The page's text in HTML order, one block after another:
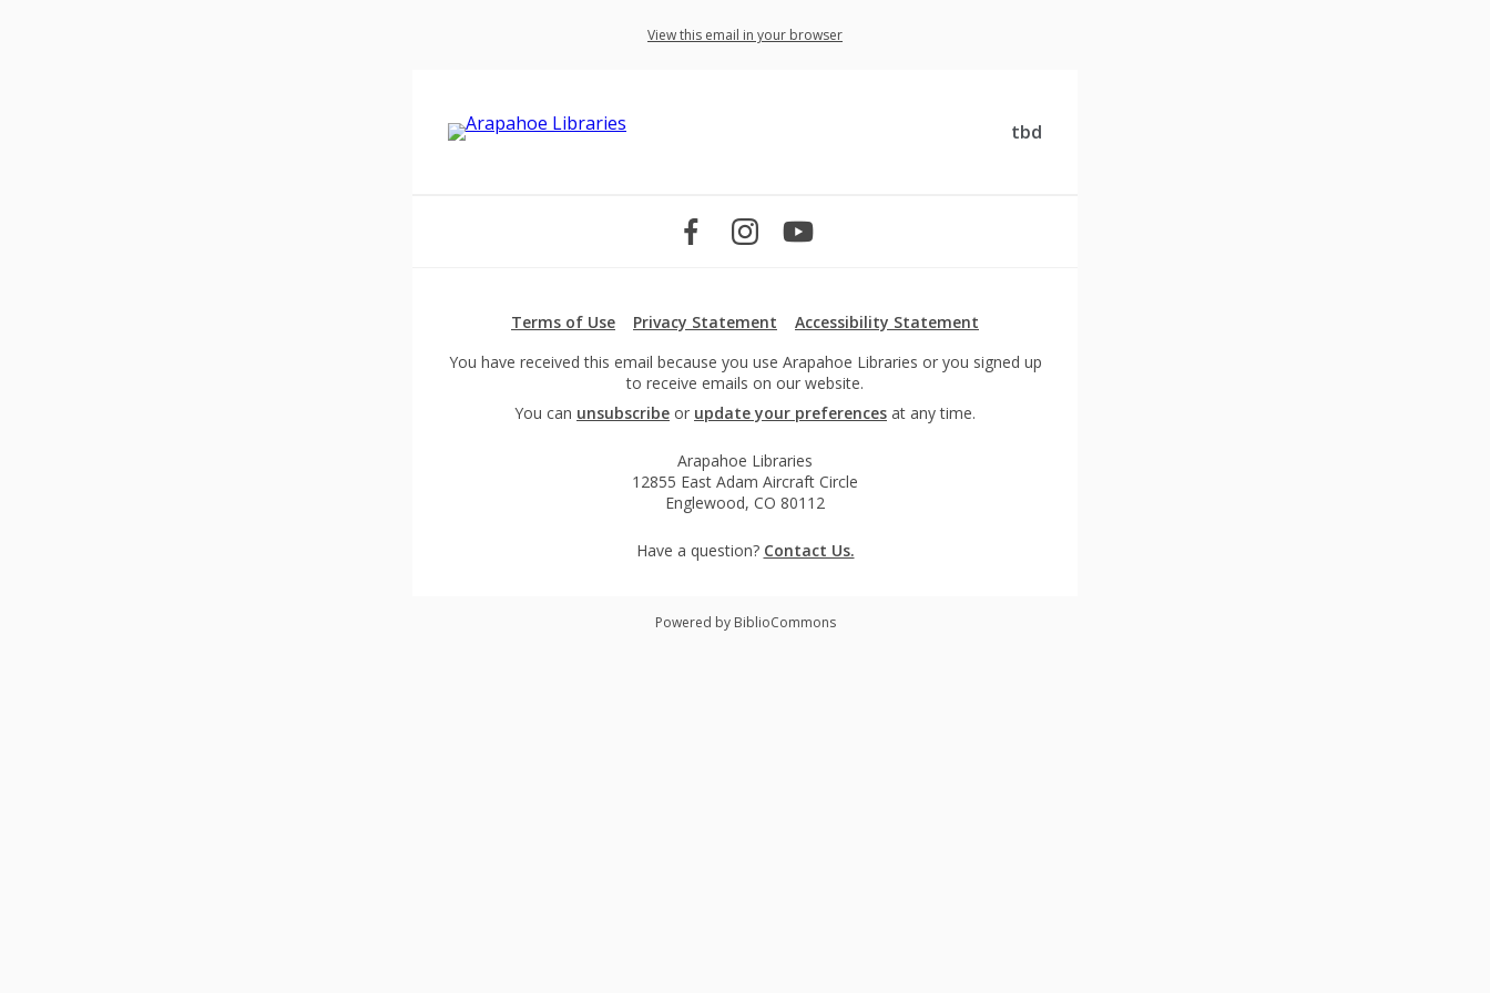
View this email in your browser
tbd
Terms of Use Privacy Statement
Accessibility Statement
You have received this email because you use Arapahoe Libraries or you signed up
to receive emails on our website.
You can unsubscribe or update your preferences at any time.
Arapahoe Libraries
12855 East Adam Aircraft Circle
Englewood, CO 80112
Have a question? Contact Us.
Powered by BiblioCommons